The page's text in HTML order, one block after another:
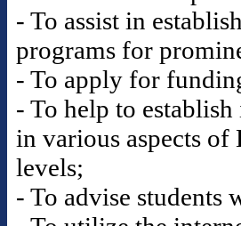
- To assist in
programs for
- To apply for
- To help to
in various aspects of
levels;
- To advise students